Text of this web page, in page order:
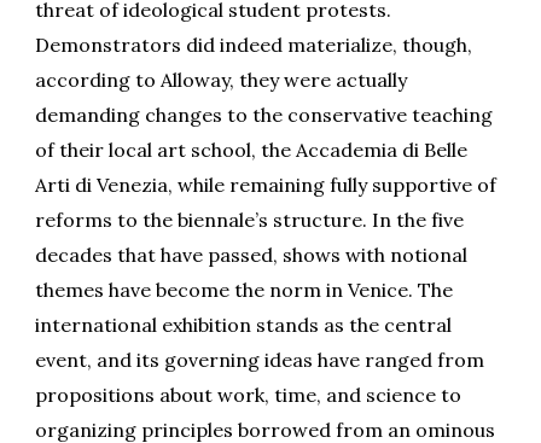
threat of ideological student protests.
Demonstrators did indeed materialize, though,
according to Alloway, they were actually
demanding changes to the conservative teaching
of their local art school, the Accademia di Belle
Arti di Venezia, while remaining fully supportive of
reforms to the biennale’s structure. In the five
decades that have passed, shows with notional
themes have become the norm in Venice. The
international exhibition stands as the central
event, and its governing ideas have ranged from
propositions about work, time, and science to
organizing principles borrowed from an ominous